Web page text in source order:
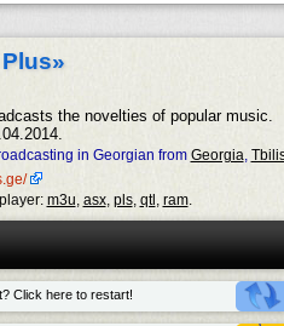
the novelties of popular music.
in Georgian from Georgia,
m3u, asx, pls, qtl , ram.
Click here to restart!